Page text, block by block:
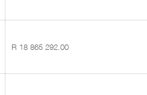
R 18 865 292.00